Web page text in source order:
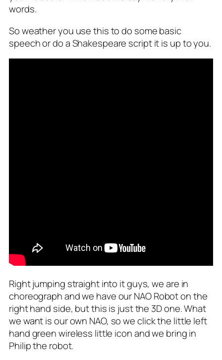
words.
So weather you use this to do some basic
speech or do a Shakespeare script it is up to you.
Right jumping straight into it guys, we are in
choreograph and we have our NAO Robot on the
right hand side, but this is just the 3D one. What
we want is our own NAO, so we click the little left
hand green wireless little icon and we bring in
Philip the robot.